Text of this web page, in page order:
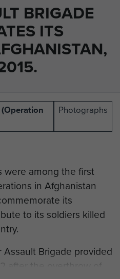
BRIGADE
ITS
Photographs
were among the first
in Afghanistan
its
to its soldiers killed
Assault Brigade provided
after the overthrow of